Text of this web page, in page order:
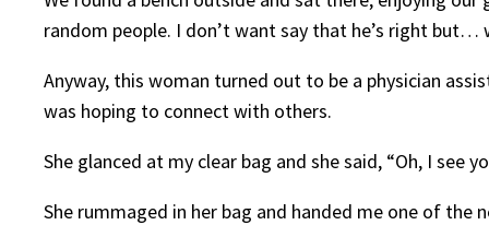
random people. I don’t want say that he’s right
Anyway, this woman turned out to be a physician
was hoping to connect with others.
She glanced at my clear bag and she said, “Oh, I see
She rummaged in her bag and handed me one of the